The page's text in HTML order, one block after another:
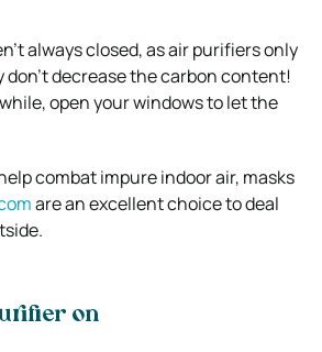
always closed, as air purifiers only
decrease the carbon content!
open your windows to let the
combat impure indoor air, masks
are an excellent choice to deal
on